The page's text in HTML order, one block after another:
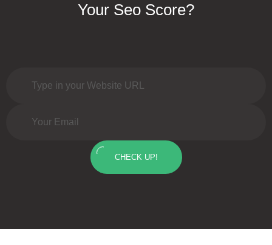
Your Seo Score?
CHECK UP!